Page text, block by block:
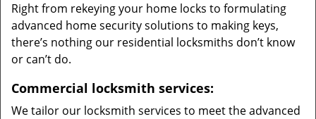
Right from rekeying your home locks to formulating
advanced home security solutions to making keys,
there’s nothing our residential locksmiths don’t know
or can’t do.
Commercial locksmith services:
We tailor our locksmith services to meet the advanced